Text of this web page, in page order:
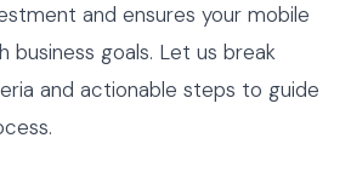
and ensures your mobile
business goals. Let us break
and actionable steps to guide